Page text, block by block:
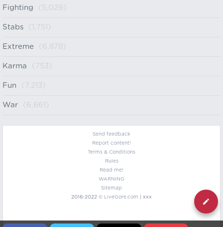
Fighting (5,029)
Stabs (1,751)
Extreme (6,878)
Karma (753)
Fun (7,213)
War (6,661)
Send feedback
Report content!
Terms & Conditions
Rules
Read me!
WARNING
Sitemap
2016-2022 © LiveGore.com | xxx